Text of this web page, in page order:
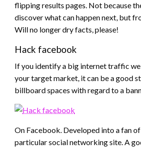
flipping results pages. Not because
discover what can happen next, but
Will no longer dry facts, please!
Hack facebook
If you identify a big internet traffic
your target market, it can be a good
billboard spaces with regard to a
On Facebook. Developed into a fan
particular social networking site. A